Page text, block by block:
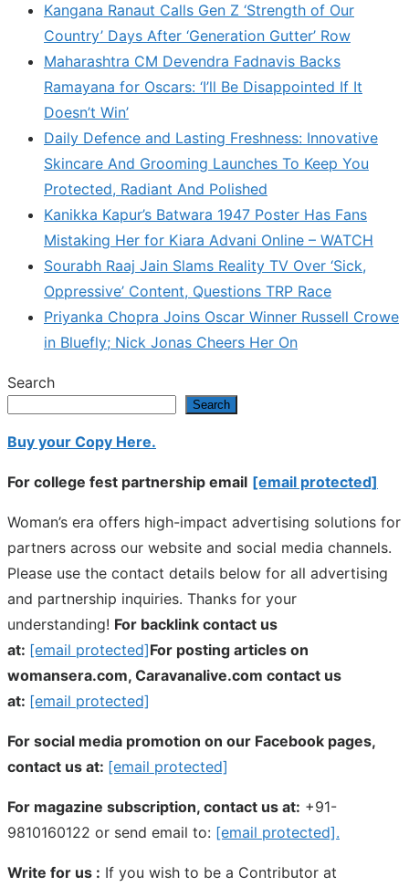
Kangana Ranaut Calls Gen Z ‘Strength of Our
Country’ Days After ‘Generation Gutter’ Row
Maharashtra CM Devendra Fadnavis Backs
Ramayana for Oscars: ‘I’ll Be Disappointed If It
Doesn’t Win’
Daily Defence and Lasting Freshness: Innovative
Skincare And Grooming Launches To Keep You
Protected, Radiant And Polished
Kanikka Kapur’s Batwara 1947 Poster Has Fans
Mistaking Her for Kiara Advani Online – WATCH
Sourabh Raaj Jain Slams Reality TV Over ‘Sick,
Oppressive’ Content, Questions TRP Race
Priyanka Chopra Joins Oscar Winner Russell Crowe
in Bluefly; Nick Jonas Cheers Her On
Search
Search
Buy your Copy Here.
For college fest partnership email [email protected]
Woman’s era offers high-impact advertising solutions for
partners across our website and social media channels.
Please use the contact details below for all advertising
and partnership inquiries. Thanks for your
understanding! For backlink contact us
at: [email protected]For posting articles on
womansera.com, Caravanalive.com contact us
at: [email protected]
For social media promotion on our Facebook pages,
contact us at: [email protected]
For magazine subscription, contact us at: +91-
9810160122 or send email to: [email protected].
Write for us : If you wish to be a Contributor at